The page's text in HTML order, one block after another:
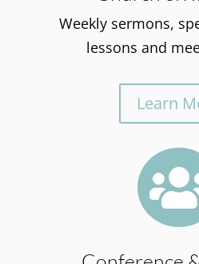
Weekly sermons,
lessons and
Learn